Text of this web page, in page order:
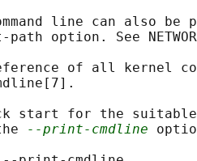
line can also be
path option. See
of all kernel
start for the
--print-cmdline